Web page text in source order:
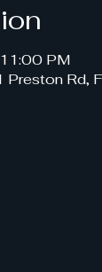
PM
Preston Rd,